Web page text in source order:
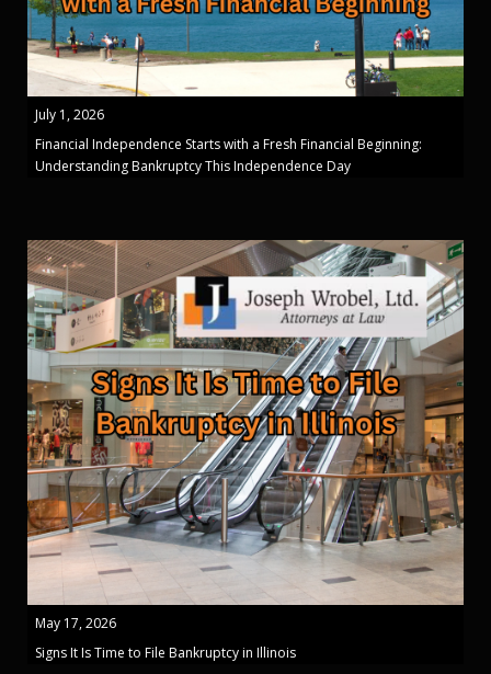
July 1, 2026
Financial Independence Starts with a Fresh Financial Beginning:
Understanding Bankruptcy This Independence Day
May 17, 2026
Signs It Is Time to File Bankruptcy in Illinois